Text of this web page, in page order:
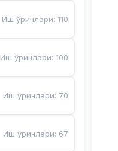
Иш ўринлари:110
Иш ўринлари:100
Иш ўринлари: 70
Иш ўринлари: 67